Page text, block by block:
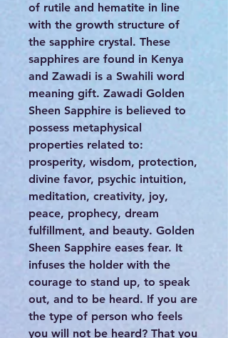
of rutile and hematite in line
with the growth structure of
the sapphire crystal. These
sapphires are found in Kenya
and Zawadi is a Swahili word
meaning gift. Zawadi Golden
Sheen Sapphire is believed to
possess metaphysical
properties related to:
prosperity, wisdom, protection,
divine favor, psychic intuition,
meditation, creativity, joy,
peace, prophecy, dream
fulfillment, and beauty. Golden
Sheen Sapphire eases fear. It
infuses the holder with the
courage to stand up, to speak
out, and to be heard. If you are
the type of person who feels
you will not be heard? That you